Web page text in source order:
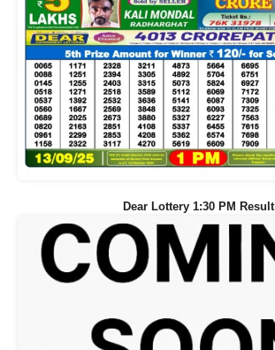
Dear Lottery 1:30 PM Result